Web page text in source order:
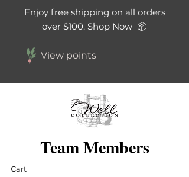
Enjoy free shipping on all orders
over $100. Shop Now 📦
View points
Cart
Team Members